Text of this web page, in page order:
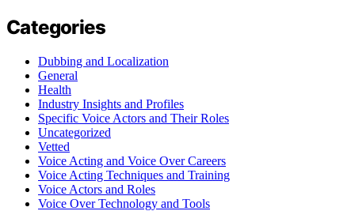
Categories
Dubbing and Localization
General
Health
Industry Insights and Profiles
Specific Voice Actors and Their Roles
Uncategorized
Vetted
Voice Acting and Voice Over Careers
Voice Acting Techniques and Training
Voice Actors and Roles
Voice Over Technology and Tools